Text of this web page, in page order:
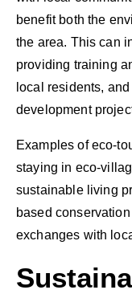
benefit both the
the area. This can
providing training
local residents,
development
Examples of eco-
staying in eco-
sustainable living
based
exchanges with